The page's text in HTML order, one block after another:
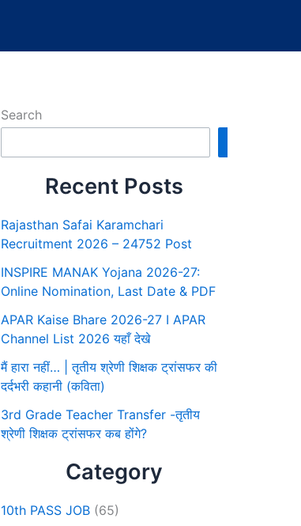
Search
Recent Posts
Rajasthan Safai Karamchari
Recruitment 2026 – 24752 Post
INSPIRE MANAK Yojana 2026-27:
Online Nomination, Last Date & PDF
APAR Kaise Bhare 2026-27 I APAR
Channel List 2026 यहाँ देखे
मैं हारा नहीं… | तृतीय श्रेणी शिक्षक ट्रांसफर की
दर्दभरी कहानी (कविता)
3rd Grade Teacher Transfer -तृतीय
श्रेणी शिक्षक ट्रांसफर कब होंगे?
Category
10th PASS JOB (65)